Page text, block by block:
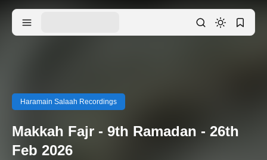
Haramain Salaah Recordings
Makkah Fajr - 9th Ramadan - 26th
Feb 2026